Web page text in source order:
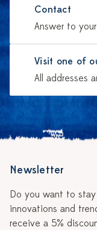
Contact
Answer to
Visit one of
All addresses
Newsletter
Do you want to
innovations and
receive a 5%